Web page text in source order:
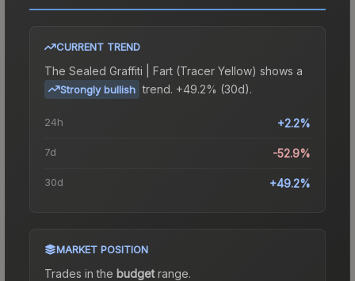
CURRENT TREND
The Sealed Graffiti | Fart (Tracer Yellow) shows a
Strongly bullish trend. +49.2% (30d).
24h +2.2%
7d -52.9%
30d +49.2%
MARKET POSITION
Trades in the budgetrange.